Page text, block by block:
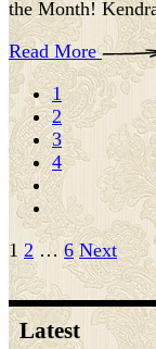
the Month!
Read More
1
2
3
4
Posts
pagination
1 2 … 6 Next
Latest